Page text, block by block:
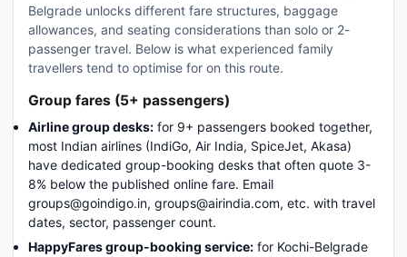
Belgrade unlocks different fare structures, baggage
allowances, and seating considerations than solo or 2-
passenger travel. Below is what experienced family
travellers tend to optimise for on this route.
Group fares (5+ passengers)
Airline group desks: for 9+ passengers booked together,
most Indian airlines (IndiGo, Air India, SpiceJet, Akasa)
have dedicated group-booking desks that often quote 3-
8% below the published online fare. Email
groups@goindigo.in, groups@airindia.com, etc. with travel
dates, sector, passenger count.
HappyFares group-booking service: for Kochi-Belgrade